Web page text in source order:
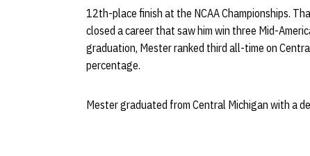
12th-place finish at the NCAA Championships.
closed a career that saw him win three Mid-
graduation, Mester ranked third all-time on
percentage.
Mester graduated from Central Michigan with a